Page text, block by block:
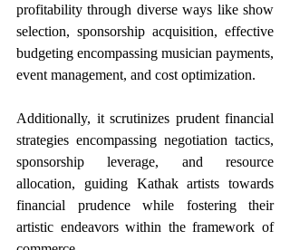
profitability through diverse ways like show
selection, sponsorship acquisition, effective
budgeting encompassing musician payments,
event management, and cost optimization.
Additionally, it scrutinizes prudent financial
strategies encompassing negotiation tactics,
sponsorship leverage, and resource
allocation, guiding Kathak artists towards
financial prudence while fostering their
artistic endeavors within the framework of